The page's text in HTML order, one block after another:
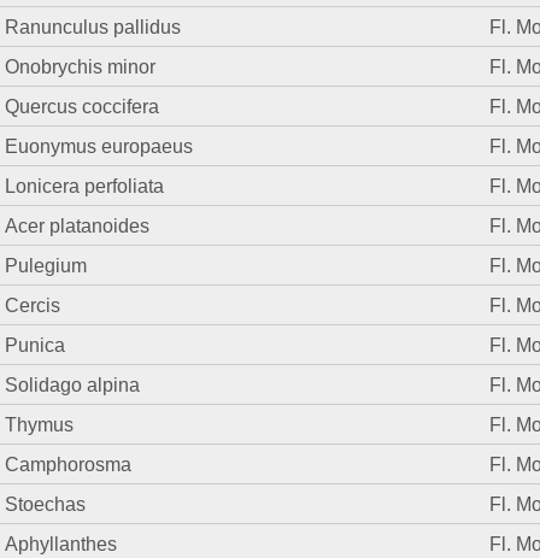
Ranunculus pallidus
Fl.
Onobrychis minor
Fl.
Quercus coccifera
Fl.
Euonymus europaeus
Fl.
Lonicera perfoliata
Fl.
Acer platanoides
Fl.
Pulegium
Fl.
Cercis
Fl.
Punica
Fl.
Solidago alpina
Fl.
Thymus
Fl.
Camphorosma
Fl.
Stoechas
Fl.
Aphyllanthes
Fl.